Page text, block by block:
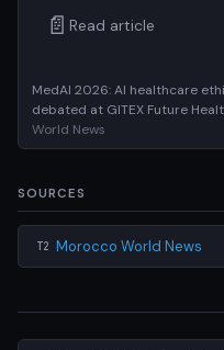
📄 Read article
MedAI 2026: AI healthcare
debated at GITEX Future
World News
SOURCES
T2 Morocco World News